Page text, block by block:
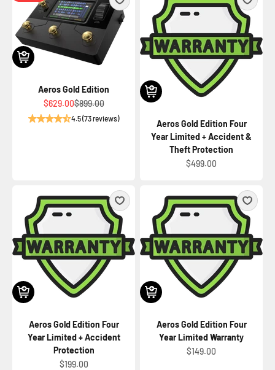
Aeros Gold Edition
Sale price
$629.00Regular price
$899.00
4.5 (73 reviews)
Aeros Gold Edition Four
Year Limited + Accident &
Theft Protection
Sale price
$499.00
Aeros Gold Edition Four
Year Limited + Accident
Protection
Sale price
$199.00
Aeros Gold Edition Four
Year Limited Warranty
Sale price
$149.00